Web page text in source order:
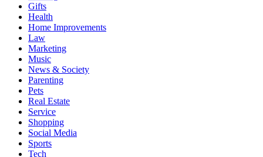
Gifts
Health
Home Improvements
Law
Marketing
Music
News & Society
Parenting
Pets
Real Estate
Service
Shopping
Social Media
Sports
Tech